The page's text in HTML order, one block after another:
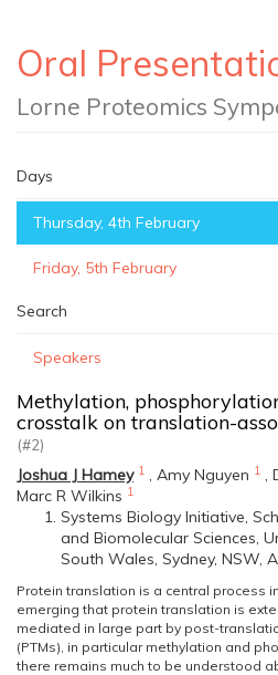
Oral
Lorne Proteomics
Days
Thursday, 4th February
Friday, 5th February
Search
Speakers
Methylation,
crosstalk on translation-
(#2)
Joshua J Hamey 1 , Amy Nguyen 1 ,
Marc R Wilkins 1
Systems Biology Initiative,
and Biomolecular Sciences,
South Wales, Sydney, NSW,
Protein translation is a central process
emerging that protein translation is
mediated in large part by post-
(PTMs), in particular methylation and
there remains much to be understood